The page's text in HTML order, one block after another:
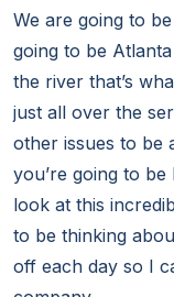
We are going to
going to be
the river that’s
just all over the
other issues to be
you’re going to
look at this
to be thinking
off each day so I